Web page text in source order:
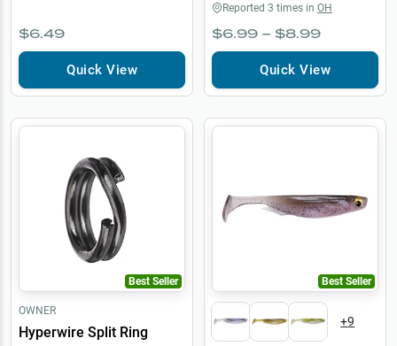
$6.49
Quick View
Reported 3 times in OH
$6.99 – $8.99
Quick View
Best Seller
OWNER
Hyperwire Split Ring
Best Seller
+9